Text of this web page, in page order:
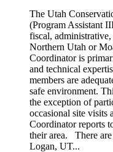
The Utah
(Program Assistant
fiscal,
Northern Utah or
Coordinator is
and technical
members are
safe environment.
the exception of
occasional site visits
Coordinator reports
their area. There
Logan, UT...